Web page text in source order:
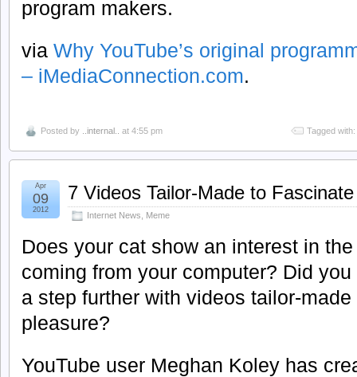
program makers.
via Why YouTube’s original
– iMediaConnection.com.
Posted by ..internal.. at 4:55 pm Tagged with:
7 Videos Tailor-Made to
Internet News Meme
Apr
09
2012
Does your cat show an interest in
coming from your computer? Did
a step further with videos tailor-
pleasure?
YouTube user Meghan Koley has